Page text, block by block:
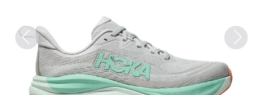
Previous